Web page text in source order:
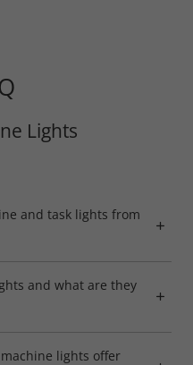
Lights
and task lights from
and what are they
machine lights offer